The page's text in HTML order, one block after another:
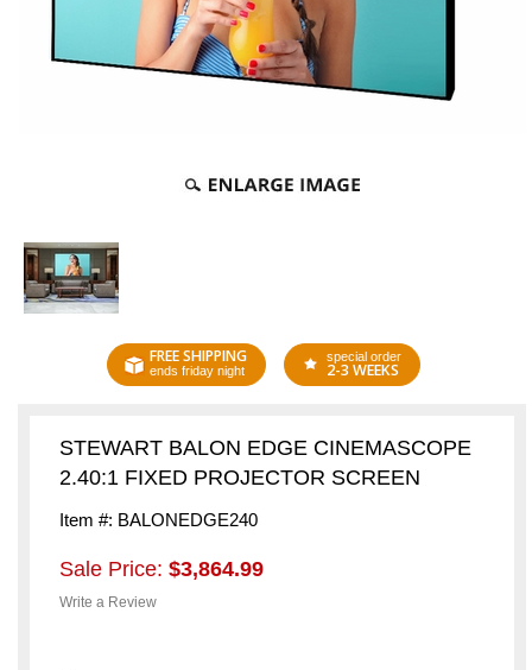
FREE SHIPPING
ends friday night
special order
2-3 WEEKS
STEWART BALON EDGE CINEMASCOPE
2.40:1 FIXED PROJECTOR SCREEN
Item #: BALONEDGE240
Sale Price: $3,864.99
Write a Review